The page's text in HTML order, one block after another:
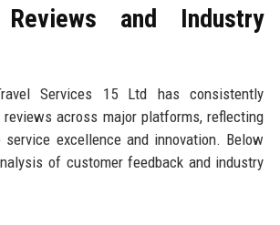
Reviews and Industry
Services 15 Ltd has consistently
reviews across major platforms, reflecting
excellence and innovation. Below
of customer feedback and industry